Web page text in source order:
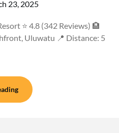
23, 2025
⭐ 4.8 (342 Reviews) 🏨
Uluwatu 📍 Distance: 5